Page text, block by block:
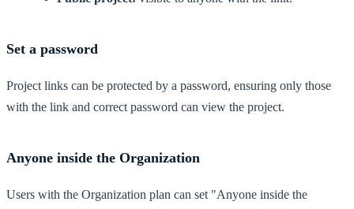
Set a password
Project links can be protected by a password, ensuring only those
with the link and correct password can view the project.
Anyone inside the Organization
Users with the Organization plan can set "Anyone inside the